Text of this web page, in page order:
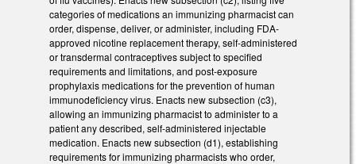
categories of medications an immunizing pharmacist can
order, dispense, deliver, or administer, including FDA-
approved nicotine replacement therapy, self-administered
or transdermal contraceptives subject to specified
requirements and limitations, and post-exposure
prophylaxis medications for the prevention of human
immunodeficiency virus. Enacts new subsection (c3),
allowing an immunizing pharmacist to administer to a
patient any described, self-administered injectable
medication. Enacts new subsection (d1), establishing
requirements for immunizing pharmacists who order,